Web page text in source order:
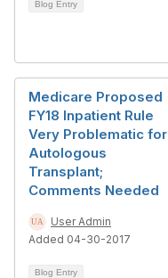
Blog Entry
Medicare Proposed
FY18 Inpatient Rule
Very Problematic for
Autologous
Transplant;
Comments Needed
User Admin
Added 04-30-2017
Blog Entry